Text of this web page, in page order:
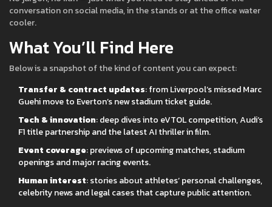
conversation on social media, in the stands or at the office water
cooler.
What You’ll Find Here
Below is a snapshot of the kind of content you can expect:
Transfer & contract updates: from Liverpool’s missed Marc
Guehi move to Everton’s new stadium ticket guide.
Tech & innovation: deep dives into eVTOL competition, Audi’s
F1 title partnership and the latest AI thriller in film.
Event coverage: previews of upcoming matches, stadium
openings and major racing events.
Human interest: stories about athletes’ personal challenges,
celebrity news and legal cases that capture public attention.